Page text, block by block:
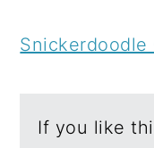
Snickerdoodle
If you like